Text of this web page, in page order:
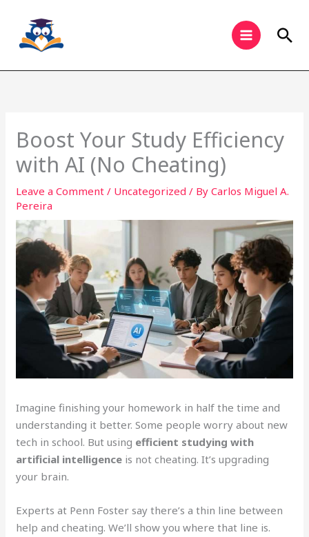
content
Boost Your Study Efficiency
with AI (No Cheating)
Leave a Comment / Uncategorized / ByCarlos Miguel A.
Pereira
Imagine finishing your homework in half the time and
understanding it better. Some people worry about new
tech in school. But using efficient studying with
artificial intelligence is not cheating. It’s upgrading
your brain.
Experts at Penn Foster say there’s a thin line between
help and cheating. We’ll show you where that line is.